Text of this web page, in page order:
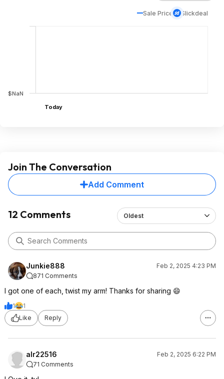
Sale Price Slickdeal
$NaN
Today
Join The Conversation
Add Comment
12 Comments Oldest
Junkie888
Feb 2, 2025 4:23 PM
871 Comments
I got one of each, twist my arm! Thanks for sharing 😄
1
1
Like
Reply
alr22516
Feb 2, 2025 6:22 PM
71 Comments